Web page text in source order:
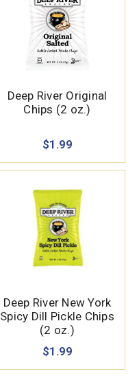
Deep River Original
Chips (2 oz.)
$1.99
Deep River New York
Spicy Dill Pickle Chips
(2 oz.)
$1.99